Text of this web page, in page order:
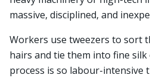
massive, disciplined, and
Workers use tweezers to sort
hairs and tie them into fine silk
process is so labour-intensive